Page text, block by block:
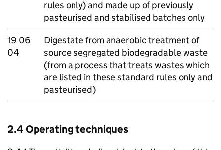
rules only) and made up of previously
pasteurised and stabilised batches only
19 06
04
Digestate from anaerobic treatment of
source segregated biodegradable waste
(from a process that treats wastes which
are listed in these standard rules only and
pasteurised)
2.4 Operating techniques